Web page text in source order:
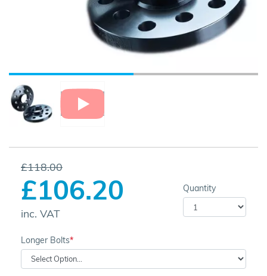
£118.00
£106.20
inc. VAT
Quantity
Longer Bolts